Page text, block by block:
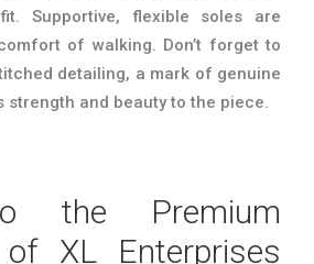
Supportive, flexible soles are
of walking. Don’t forget to
detailing, a mark of genuine
strength and beauty to the piece.
the Premium
of XL Enterprises